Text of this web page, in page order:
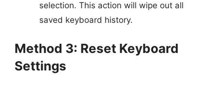
selection. This action will wipe out all
saved keyboard history.
Method 3: Reset Keyboard
Settings